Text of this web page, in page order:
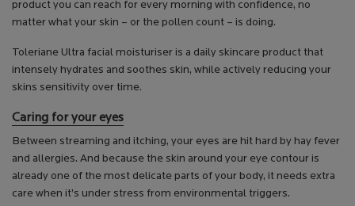
product you can reach for every morning with confidence, no
matter what your skin – or the pollen count – is doing.
Toleriane Ultra facial moisturiser is a daily skincare product that
intensely hydrates and soothes skin, while actively reducing your
skins sensitivity over time.
Caring for your eyes
Between streaming and itching, your eyes are hit hard by hay fever
and allergies. And because the skin around your eye contour is
already one of the most delicate parts of your body, it needs extra
care when it’s under stress from environmental triggers.